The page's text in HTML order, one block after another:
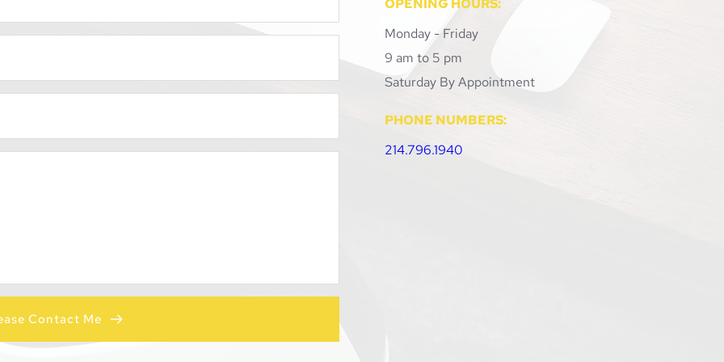
Contact Me
OPENING HOURS:
Monday - Friday
9 am to 5 pm
Saturday By Appointment
PHONE NUMBERS:
214.796.1940